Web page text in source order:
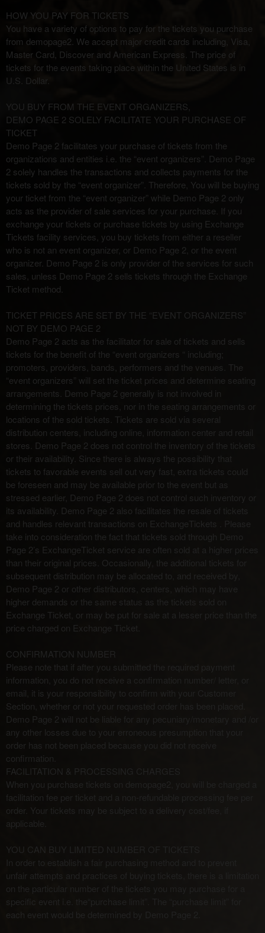
a
g
e
s
t
o
o
u
r
S
t
e
a
n
d
T
o
p
N
a
v
g
a
t
i
o
n
HOW YOU PAY FOR TICKETS
You have a variety of options to pay for the tickets you purchase
from demopage2. We accept major credit cards including, Visa,
Master Card, Discover and American Express. The price of
tickets for the events taking place within the United States is in
U.S. Dollar.
YOU BUY FROM THE EVENT ORGANIZERS,
DEMO PAGE 2 SOLELY FACILITATE YOUR PURCHASE OF
TICKET
Demo Page 2 facilitates your purchase of tickets from the
organizations and entities i.e. the “event organizers”. Demo Page
2 solely handles the transactions and collects payments for the
tickets sold by the “event organizer”. Therefore, You will be buying
your ticket from the “event organizer” while Demo Page 2 only
acts as the provider of sale services for your purchase. If you
exchange your tickets or purchase tickets by using Exchange
Tickets facility services, you buy tickets from either a reseller
who is not an event organizer, or Demo Page 2, or the event
organizer. Demo Page 2 is only provider of the services for such
sales, unless Demo Page 2 sells tickets through the Exchange
Ticket method.
TICKET PRICES ARE SET BY THE “EVENT ORGANIZERS”
NOT BY DEMO PAGE 2
Demo Page 2 acts as the facilitator for sale of tickets and sells
tickets for the benefit of the “event organizers “ including;
promoters, providers, bands, performers and the venues. The
“event organizers” will set the ticket prices and determine seating
arrangements. Demo Page 2 generally is not involved in
determining the tickets prices, nor in the seating arrangements or
locations of the sold tickets. Tickets are sold via several
distribution centers, including online, information center and retail
stores. Demo Page 2 does not control the inventory of the tickets
or their availability. Since there is always the possibility that
tickets to favorable events sell out very fast, extra tickets could
be foreseen and may be available prior to the event but as
stressed earlier, Demo Page 2 does not control such inventory or
its availability. Demo Page 2 also facilitates the resale of tickets
and handles relevant transactions on ExchangeTickets . Please
take into consideration the fact that tickets sold through Demo
Page 2’s ExchangeTicket service are often sold at a higher prices
than their original prices. Occasionally, the additional tickets for
subsequent distribution may be allocated to, and received by,
Demo Page 2 or other distributors, centers, which may have
higher demands or the same status as the tickets sold on
Exchange Ticket, or may be put for sale at a lesser price than the
price charged on Exchange Ticket.
CONFIRMATION NUMBER
Please note that if after you submitted the required payment
information, you do not receive a confirmation number/ letter, or
email, it is your responsibility to confirm with your Customer
Section, whether or not your requested order has been placed.
Demo Page 2 will not be liable for any pecuniary/monetary and /or
any other losses due to your erroneous presumption that your
order has not been placed because you did not receive
confirmation.
FACILITATION & PROCESSING CHARGES
When you purchase tickets on demopage2, you will be charged a
facilitation fee per ticket and a non-refundable processing fee per
order. Your tickets may be subject to a delivery cost/fee, if
applicable.
YOU CAN BUY LIMITED NUMBER OF TICKETS
In order to establish a fair purchasing method and to prevent
unfair attempts and practices of buying tickets, there is a limitation
on the particular number of the tickets you may purchase for a
specific event i.e. the“purchase limit”. The “purchase limit” for
each event would be determined by Demo Page 2.